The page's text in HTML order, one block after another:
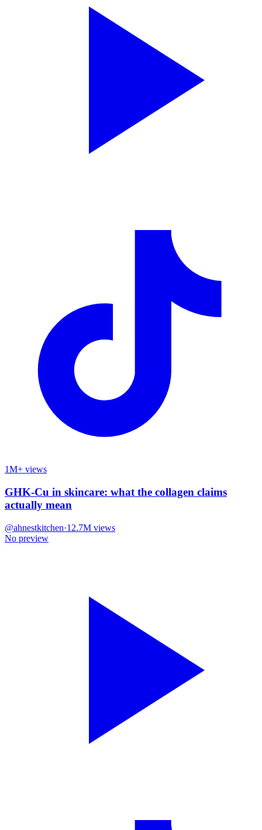
1M+ views
GHK-Cu in skincare: what the collagen claims
actually mean
@ahnestkitchen·12.7M views
No preview